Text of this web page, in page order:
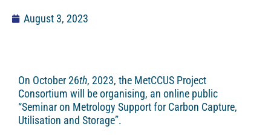
August 3, 2023
On October 26th, 2023, the MetCCUS Project
Consortium will be organising, an online public
“Seminar on Metrology Support for Carbon Capture,
Utilisation and Storage”.